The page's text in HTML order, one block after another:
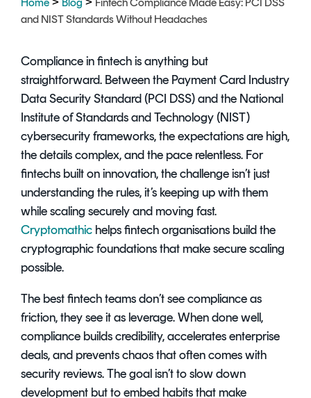
Signing
Services
and NIST Standards Without Headaches
Compliance in fintech is anything but
straightforward. Between the Payment Card Industry
Data Security Standard (PCI DSS) and the National
Institute of Standards and Technology (NIST)
cybersecurity frameworks, the expectations are high,
the details complex, and the pace relentless. For
fintechs built on innovation, the challenge isn’t just
understanding the rules, it’s keeping up with them
while scaling securely and moving fast.
Cryptomathic helps fintech organisations build the
cryptographic foundations that make secure scaling
possible.
The best fintech teams don’t see compliance as
friction, they see it as leverage. When done well,
compliance builds credibility, accelerates enterprise
deals, and prevents chaos that often comes with
security reviews. The goal isn’t to slow down
development but to embed habits that make